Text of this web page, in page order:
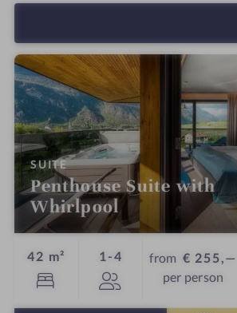
SUITE:
Penthouse Suite with
Whirlpool
42 m² 1-4 Guestsfrom € 255,—
per person